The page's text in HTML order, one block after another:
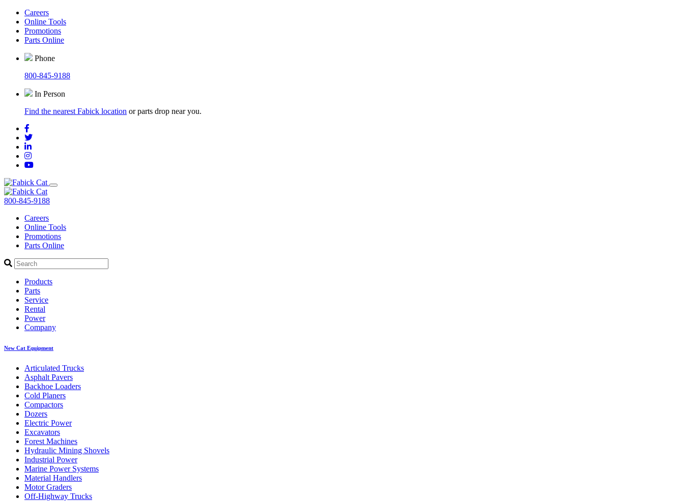
Careers
Online Tools
Promotions
Parts Online
Phone
800-845-9188
In Person
Find the nearest Fabick location or parts drop near you.
800-845-9188
Careers
Online Tools
Promotions
Parts Online
Products
Parts
Service
Rental
Power
Company
New Cat Equipment
Articulated Trucks
Asphalt Pavers
Backhoe Loaders
Cold Planers
Compactors
Dozers
Electric Power
Excavators
Forest Machines
Hydraulic Mining Shovels
Industrial Power
Marine Power Systems
Material Handlers
Motor Graders
Off-Highway Trucks